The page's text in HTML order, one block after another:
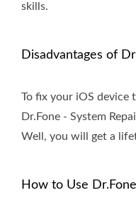
skills.
Disadvantages of
To fix your iOS device
Dr.Fone - System
Well, you will get a
How to Use